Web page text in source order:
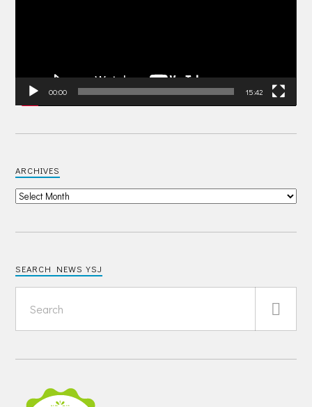
00:00 15:42
ARCHIVES
SEARCH NEWS YSJ